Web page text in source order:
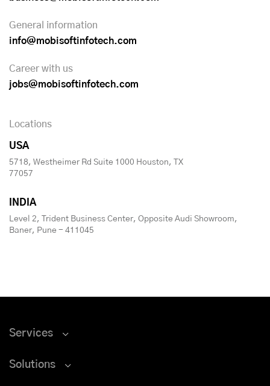
General information
info@mobisoftinfotech.com
Career with us
jobs@mobisoftinfotech.com
Locations
USA
5718, Westheimer Rd Suite 1000 Houston, TX
77057
INDIA
Level 2, Trident Business Center, Opposite Audi Showroom,
Baner, Pune - 411045
Services
Solutions